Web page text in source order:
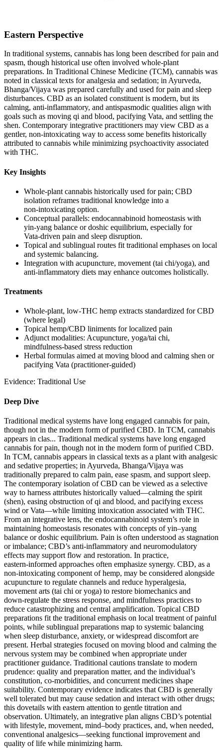
Eastern Perspective
In traditional systems, cannabis has long been described for pain and
spasm, though historical use often involved whole‑plant
preparations. In Traditional Chinese Medicine (TCM), cannabis was
noted in classical texts for analgesia and sedation; in Ayurveda,
Bhanga/Vijaya was prepared carefully and used for pain and sleep
disturbances. CBD as an isolated constituent is modern, but its
calming, anti‑inflammatory, and antispasmodic qualities align with
goals such as moving qi and blood, pacifying Vata, and settling the
shen. Contemporary integrative practitioners may view CBD as a
gentler, non‑intoxicating way to access some benefits historically
attributed to cannabis while minimizing psychoactivity associated
with THC.
Key Insights
Whole‑plant cannabis historically used for pain; CBD
isolation reframes traditional knowledge into a
non‑intoxicating option.
Conceptual parallels: endocannabinoid homeostasis with
yin‑yang balance or doshic equilibrium, especially for
Vata‑driven pain and sleep disruption.
Topical and sublingual routes fit traditional emphases on local
and systemic balancing.
Integration with acupuncture, movement (tai chi/yoga), and
anti‑inflammatory diets may enhance outcomes holistically.
Treatments
Whole‑plant, low‑THC hemp extracts standardized for CBD
(where legal)
Topical hemp/CBD liniments for localized pain
Adjunct modalities: Acupuncture, yoga/tai chi,
mindfulness‑based stress reduction
Herbal formulas aimed at moving blood and calming shen or
pacifying Vata (practitioner‑guided)
Evidence: Traditional Use
Deep Dive
Traditional medical systems have long engaged cannabis for pain,
though not in the modern form of purified CBD. In TCM, cannabis
appears in clas... Traditional medical systems have long engaged
cannabis for pain, though not in the modern form of purified CBD.
In TCM, cannabis appears in classical texts as a plant with analgesic
and sedative properties; in Ayurveda, Bhanga/Vijaya was
traditionally prepared to calm pain, ease spasm, and support sleep.
The contemporary isolation of CBD can be viewed as a selective
way to harness attributes historically valued—calming the spirit
(shen), easing obstruction of qi and blood, and pacifying excess
wind or Vata—while limiting intoxication associated with THC.
From an integrative lens, the endocannabinoid system’s role in
maintaining homeostasis resonates with concepts of yin–yang
balance or doshic equilibrium. Pain is often understood as stagnation
or imbalance; CBD’s anti‑inflammatory and neuromodulatory
effects may support flow and restoration. In practice,
eastern‑informed approaches often emphasize synergy. CBD, as a
non‑intoxicating component of hemp, may be considered alongside
acupuncture to regulate channels and reduce hyperalgesia,
movement arts (tai chi or yoga) to restore biomechanics and
down‑regulate the stress response, and mindfulness practices to
reduce catastrophizing and central amplification. Topical CBD
preparations fit the traditional emphasis on local treatment of painful
points, while sublingual preparations map to systemic balancing
when sleep disturbance, anxiety, or widespread discomfort are
present. Herbal strategies focused on moving blood and calming the
nervous system may be combined when appropriate under
practitioner guidance. Traditional cautions translate to modern
prudence: quality and preparation matter, and the individual’s
constitution, co‑morbidities, and concurrent medicines shape
suitability. Contemporary evidence indicates that CBD is generally
well tolerated but may cause sedation and interact with other drugs;
this dovetails with eastern attention to gentle titration and
observation. Ultimately, an integrative plan aligns CBD’s potential
with lifestyle, movement, mind–body practices, and, when needed,
conventional analgesics—seeking functional improvement and
quality of life while minimizing harm.